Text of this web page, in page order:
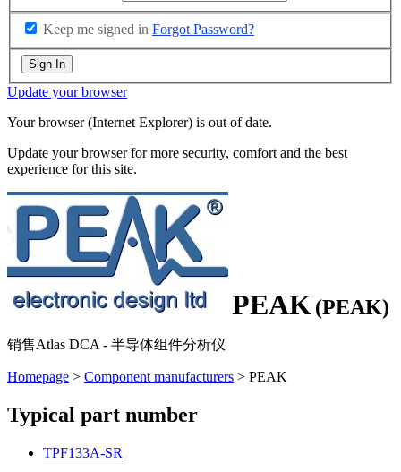
Keep me signed in Forgot Password?
Sign In
Update your browser
Your browser (Internet Explorer) is out of date.
Update your browser for more security, comfort and the best
experience for this site.
PEAK(PEAK)
销售Atlas DCA - 半导体组件分析仪
Homepage > Component manufacturers > PEAK
Typical part number
TPF133A-SR